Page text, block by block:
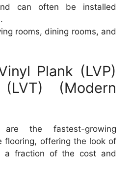
can often be installed
rooms, dining rooms, and
Plank (LVP)
(Modern
the fastest-growing
flooring, offering the look of
a fraction of the cost and